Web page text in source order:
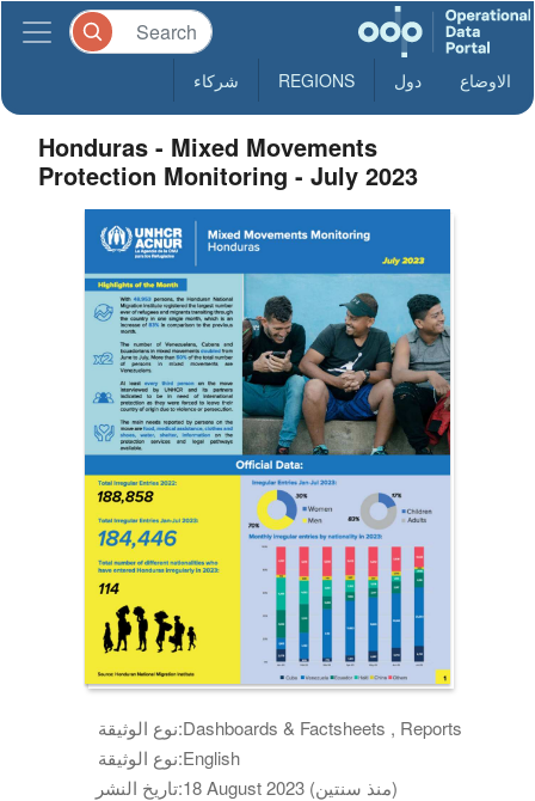
الاوضاع دول REGIONS شركاء
Honduras - Mixed Movements
Protection Monitoring - July 2023
نوع الوثيقة:Dashboards & Factsheets , Reports
نوع الوثيقة:English
تاريخ النشر:
18 August 2023 (منذ سنتين)